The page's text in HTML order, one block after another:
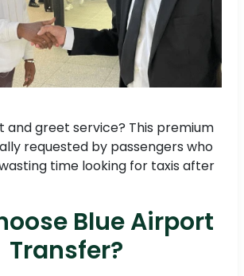
and greet service? This premium
requested by passengers who
time looking for taxis after
Blue Airport
Transfer?